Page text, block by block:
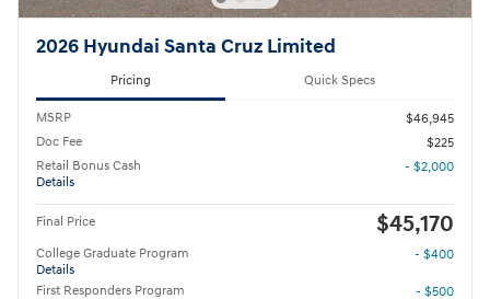
2026 Hyundai Santa Cruz Limited
Pricing Quick Specs
MSRP
$46,945
Doc Fee
$225
Retail Bonus Cash
Details
- $2,000
Final Price $45,170
College Graduate Program
Details
- $400
First Responders Program - $500